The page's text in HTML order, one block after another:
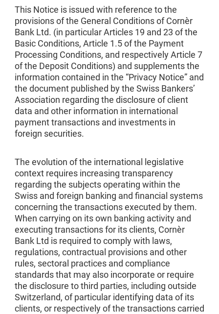
This Notice is issued with reference to the
provisions of the General Conditions of Cornèr
Bank Ltd. (in particular Articles 19 and 23 of the
Basic Conditions, Article 1.5 of the Payment
Processing Conditions, and respectively Article 7
of the Deposit Conditions) and supplements the
information contained in the “Privacy Notice” and
the document published by the Swiss Bankers’
Association regarding the disclosure of client
data and other information in international
payment transactions and investments in
foreign securities.
The evolution of the international legislative
context requires increasing transparency
regarding the subjects operating within the
Swiss and foreign banking and financial systems
concerning the transactions executed by them.
When carrying on its own banking activity and
executing transactions for its clients, Cornèr
Bank Ltd is required to comply with laws,
regulations, contractual provisions and other
rules, sectoral practices and compliance
standards that may also incorporate or require
the disclosure to third parties, including outside
Switzerland, of particular identifying data of its
clients, or respectively of the transactions carried